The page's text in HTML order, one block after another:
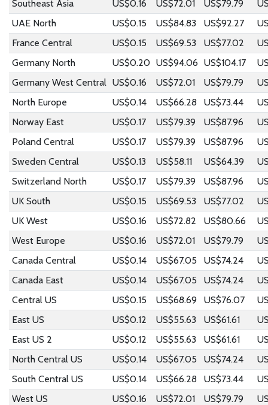
Southeast Asia
US$0.16 US$72.01 US$79.79
UAE North
US$0.15 US$84.83 US$92.27
France Central
US$0.15 US$69.53 US$77.02
Germany North
US$0.20 US$94.06 US$104.17
Germany West Central US$0.16 US$72.01 US$79.79
North Europe
US$0.14 US$66.28 US$73.44
Norway East
US$0.17 US$79.39 US$87.96
Poland Central
US$0.17 US$79.39 US$87.96
Sweden Central
US$0.13 US$58.11 US$64.39
Switzerland North
US$0.17 US$79.39 US$87.96
UK South
US$0.15 US$69.53 US$77.02
UK West
US$0.16 US$72.82 US$80.66
West Europe
US$0.16 US$72.01 US$79.79
Canada Central
US$0.14 US$67.05 US$74.24
Canada East
US$0.14 US$67.05 US$74.24
Central US
US$0.15 US$68.69 US$76.07
East US
US$0.12 US$55.63 US$61.61
East US 2
US$0.12 US$55.63 US$61.61
North Central US
US$0.14 US$67.05 US$74.24
South Central US
US$0.14 US$66.28 US$73.44
West US
US$0.16 US$72.01 US$79.79